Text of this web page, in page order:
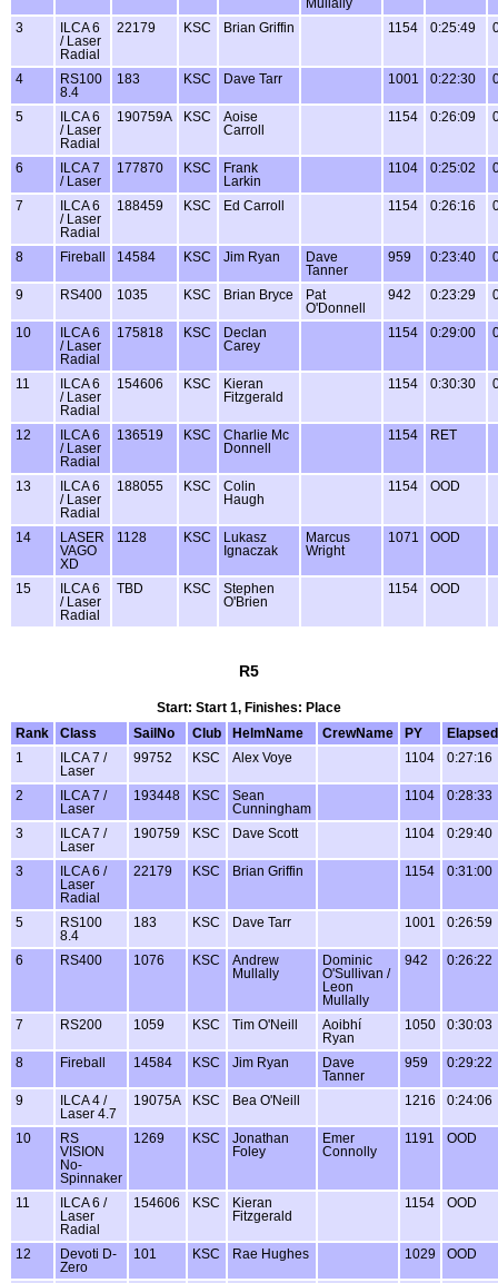
Mullally
3
ILCA 6
/ Laser
Radial
22179 KSC Brian Griffin 1154 0:25:49
4
RS100
8.4
183 KSC Dave Tarr 1001 0:22:30
5
ILCA 6
/ Laser
Radial
190759A KSC
Aoise
Carroll
1154 0:26:09
6
ILCA 7
/ Laser
177870 KSC
Frank
Larkin
1104 0:25:02
7
ILCA 6
/ Laser
Radial
188459 KSC Ed Carroll 1154 0:26:16
8 Fireball 14584 KSC Jim Ryan
Dave
Tanner
959 0:23:40
9 RS400 1035 KSC Brian Bryce
Pat
O'Donnell
942 0:23:29
10
ILCA 6
/ Laser
Radial
175818 KSC
Declan
Carey
1154 0:29:00
11
ILCA 6
/ Laser
Radial
154606 KSC
Kieran
Fitzgerald
1154 0:30:30
12
ILCA 6
/ Laser
Radial
136519 KSC
Charlie Mc
Donnell
1154 RET
13
ILCA 6
/ Laser
Radial
188055 KSC
Colin
Haugh
1154 OOD
14
LASER
VAGO
XD
1128 KSC
Lukasz
Ignaczak
Marcus
Wright
1071 OOD
15
ILCA 6
/ Laser
Radial
TBD KSC
Stephen
O'Brien
1154 OOD
R5
Start: Start 1, Finishes: Place
Rank
Class SailNo Club HelmName CrewName PY
Elapsed
1
ILCA 7 /
Laser
99752 KSC Alex Voye 1104 0:27:16
2
ILCA 7 /
Laser
193448 KSC
Sean
Cunningham
1104 0:28:33
3
ILCA 7 /
Laser
190759 KSC Dave Scott 1104 0:29:40
3
ILCA 6 /
Laser
Radial
22179 KSC Brian Griffin 1154 0:31:00
5
RS100
8.4
183 KSC Dave Tarr 1001 0:26:59
6 RS400 1076 KSC
Andrew
Mullally
Dominic
O'Sullivan /
Leon
Mullally
942 0:26:22
7 RS200 1059 KSC Tim O'Neill
Aoibhí
Ryan
1050 0:30:03
8 Fireball 14584 KSC Jim Ryan
Dave
Tanner
959 0:29:22
9
ILCA 4 /
Laser 4.7
19075A KSC Bea O'Neill 1216 0:24:06
10
RS
VISION
No-
Spinnaker
1269 KSC
Jonathan
Foley
Emer
Connolly
1191 OOD
11
ILCA 6 /
Laser
Radial
154606 KSC
Kieran
Fitzgerald
1154 OOD
12
Devoti D-
Zero
101 KSC Rae Hughes 1029 OOD